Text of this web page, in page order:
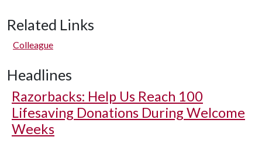
Related Links
Colleague
Headlines
Razorbacks: Help Us Reach 100
Lifesaving Donations During Welcome
Weeks